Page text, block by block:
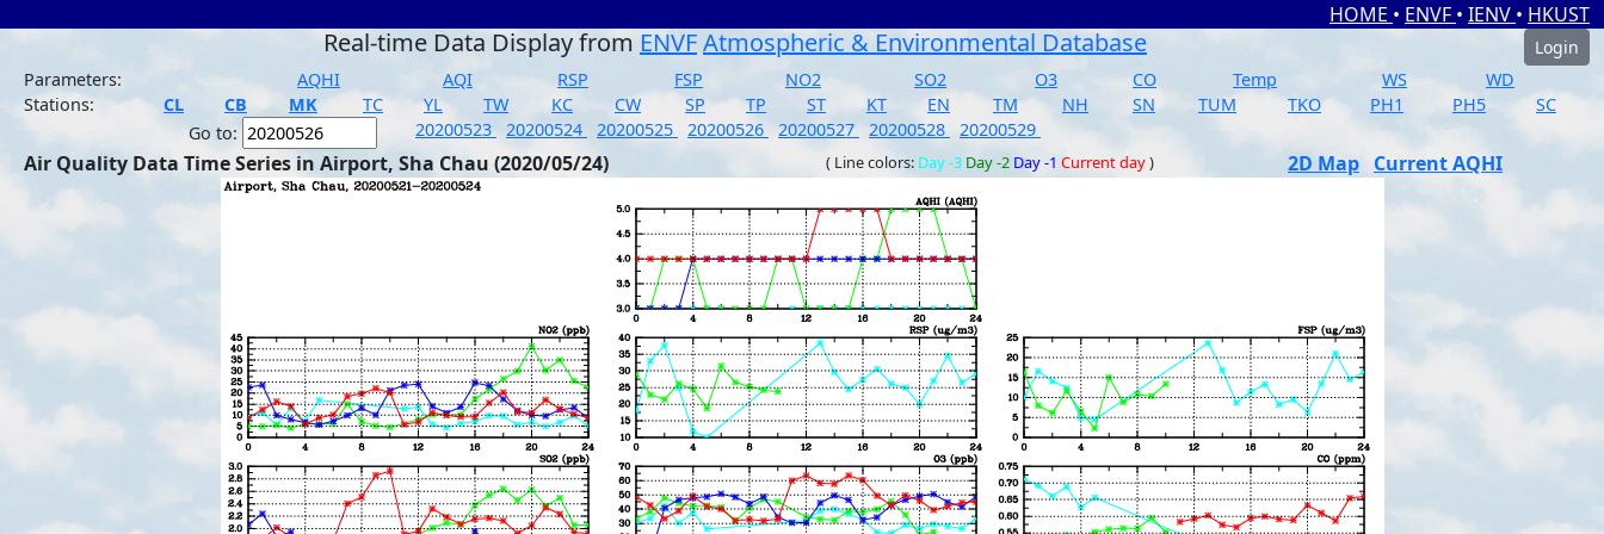
HOME • ENVF • IENV • HKUST
Real-time Data Display from ENVFAtmospheric & Environmental Database
Login
Parameters:
AQHI AQI RSP FSP NO2 SO2 O3 CO Temp WS
WD
Stations:
CL CB MK TC YL TW KC CW SP TP ST KT EN TM NH SN TUM TKO PH1 PH5
SC
Go to:
20200523 20200524 20200525 20200526 20200527 20200528 20200529
Air Quality Data Time Series in Airport, Sha Chau (2020/05/24) ( Line colors: Day -3 Day -2 Day -1 Current day) 2D Map Current AQHI